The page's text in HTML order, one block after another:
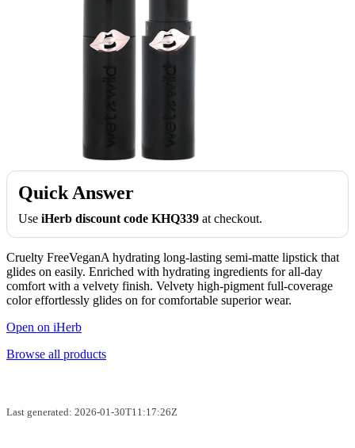
Quick Answer
Use iHerb discount code KHQ339 at checkout.
Cruelty FreeVeganA hydrating long-lasting semi-matte lipstick that
glides on easily. Enriched with hydrating ingredients for all-day
comfort with a velvety finish. Velvety high-pigment full-coverage
color effortlessly glides on for comfortable superior wear.
Open on iHerb
Browse all products
Last generated: 2026-01-30T11:17:26Z